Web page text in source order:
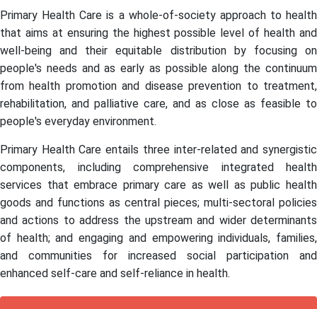
Primary Health Care is a whole-of-society approach to health
that aims at ensuring the highest possible level of health and
well-being and their equitable distribution by focusing on
people's needs and as early as possible along the continuum
from health promotion and disease prevention to treatment,
rehabilitation, and palliative care, and as close as feasible to
people's everyday environment.
Primary Health Care entails three inter-related and synergistic
components, including comprehensive integrated health
services that embrace primary care as well as public health
goods and functions as central pieces; multi-sectoral policies
and actions to address the upstream and wider determinants
of health; and engaging and empowering individuals, families,
and communities for increased social participation and
enhanced self-care and self-reliance in health.